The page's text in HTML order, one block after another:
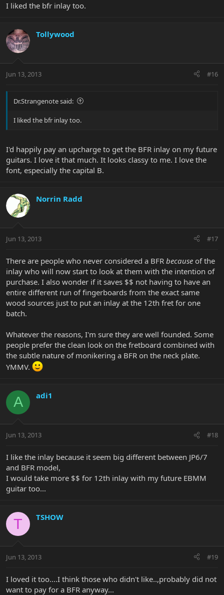
I liked the bfr inlay too.
Tollywood
Jun 13, 2013 #16
Dr.Strangenote said:
I liked the bfr inlay too.
I'd happily pay an upcharge to get the BFR inlay on my future
guitars. I love it that much. It looks classy to me. I love the
font, especially the capital B.
Norrin Radd
Jun 13, 2013 #17
There are people who never considered a BFR because of the
inlay who will now start to look at them with the intention of
purchase. I also wonder if it saves $$ not having to have an
entire different run of fingerboards from the exact same
wood sources just to put an inlay at the 12th fret for one
batch.
Whatever the reasons, I'm sure they are well founded. Some
people prefer the clean look on the fretboard combined with
the subtle nature of monikering a BFR on the neck plate.
YMMV.
A adi1
Jun 13, 2013 #18
I like the inlay because it seem big different between JP6/7
and BFR model,
I would take more $$ for 12th inlay with my future EBMM
guitar too...
T TSHOW
Jun 13, 2013 #19
I loved it too....I think those who didn't like..,probably did not
want to pay for a BFR anyway...